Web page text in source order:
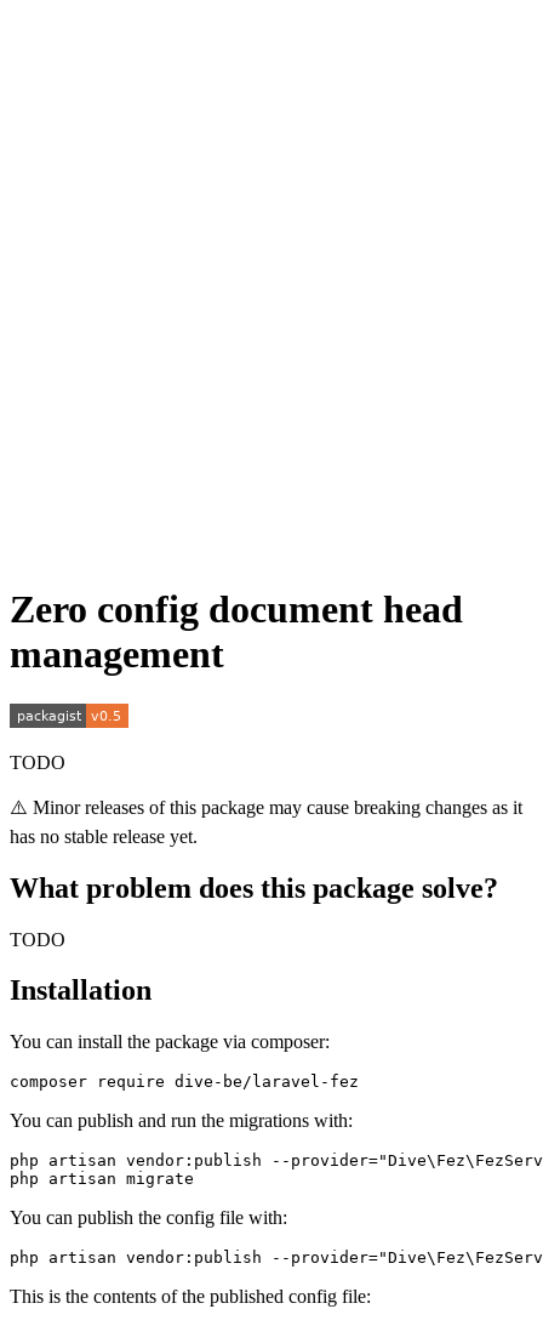
Zero config document head
management
TODO
⚠️ Minor releases of this package may cause breaking changes as it
has no stable release yet.
What problem does this package solve?
TODO
Installation
You can install the package via composer:
You can publish and run the migrations with:
php artisan vendor:publish --
You can publish the config file with:
This is the contents of the published config file: